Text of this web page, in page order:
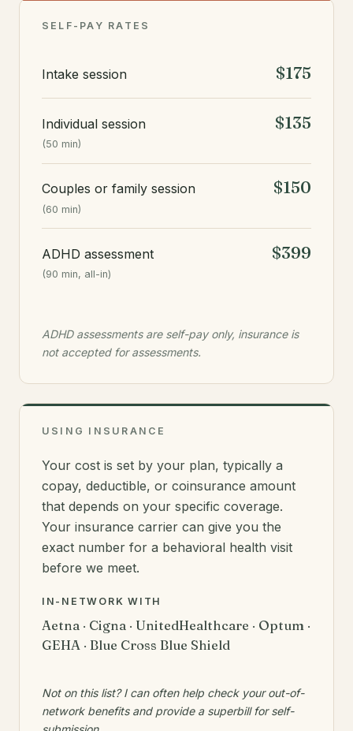
SELF-PAY RATES
Intake session $175
Individual session
(50 min)
$135
Couples or family session
(60 min)
$150
ADHD assessment
(90 min, all-in)
$399
ADHD assessments are self-pay only, insurance is
not accepted for assessments.
USING INSURANCE
Your cost is set by your plan, typically a
copay, deductible, or coinsurance amount
that depends on your specific coverage.
Your insurance carrier can give you the
exact number for a behavioral health visit
before we meet.
IN-NETWORK WITH
Aetna · Cigna · UnitedHealthcare · Optum ·
GEHA · Blue Cross Blue Shield
Not on this list? I can often help check your out-of-
network benefits and provide a superbill for self-